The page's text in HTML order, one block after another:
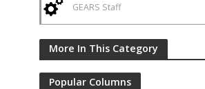
GEARS Staff
More In This Category
Popular Columns